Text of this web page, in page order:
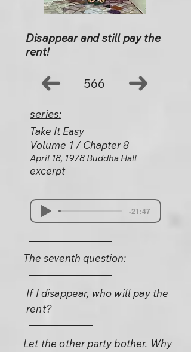
Disappear and still pay the
rent!
566
series:
Take It Easy
Volume 1 / Chapter 8
April 18, 1978 Buddha Hall
excerpt
-21:47
The seventh question:
If I disappear, who will pay the
rent?
Let the other party bother. Why